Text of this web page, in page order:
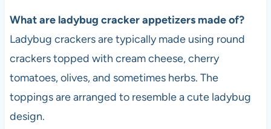
What are ladybug cracker appetizers made of?
Ladybug crackers are typically made using round
crackers topped with cream cheese, cherry
tomatoes, olives, and sometimes herbs. The
toppings are arranged to resemble a cute ladybug
design.